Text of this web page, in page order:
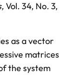
, Vol. 34, No. 3,
as a vector
matrices
the system